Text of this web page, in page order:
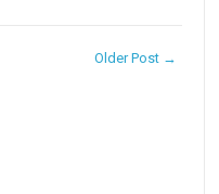
Older Post →